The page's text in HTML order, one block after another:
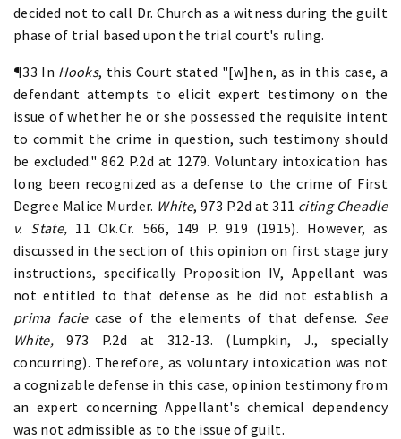
decided not to call Dr. Church as a witness during the guilt
phase of trial based upon the trial court's ruling.
¶33 In Hooks, this Court stated "[w]hen, as in this case, a
defendant attempts to elicit expert testimony on the
issue of whether he or she possessed the requisite intent
to commit the crime in question, such testimony should
be excluded." 862 P.2d at 1279. Voluntary intoxication has
long been recognized as a defense to the crime of First
Degree Malice Murder. White, 973 P.2d at 311 citing Cheadle
v. State, 11 Ok.Cr. 566, 149 P. 919 (1915). However, as
discussed in the section of this opinion on first stage jury
instructions, specifically Proposition IV, Appellant was
not entitled to that defense as he did not establish a
prima faciecase of the elements of that defense. See
White,973 P.2d at 312-13. (Lumpkin, J., specially
concurring). Therefore, as voluntary intoxication was not
a cognizable defense in this case, opinion testimony from
an expert concerning Appellant's chemical dependency
was not admissible as to the issue of guilt.